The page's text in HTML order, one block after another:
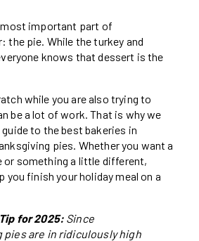
most important part of
the pie. While the turkey and
knows that dessert is the
while you are also trying to
be a lot of work. That is why we
to the best bakeries in
pies. Whether you want a
or something a little different,
you finish your holiday meal on a
for 2025: Since
pies are in ridiculously high